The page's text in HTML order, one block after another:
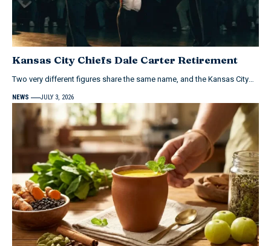
Kansas City Chiefs Dale Carter Retirement
Two very different figures share the same name, and the Kansas City…
NEWS JULY 3, 2026